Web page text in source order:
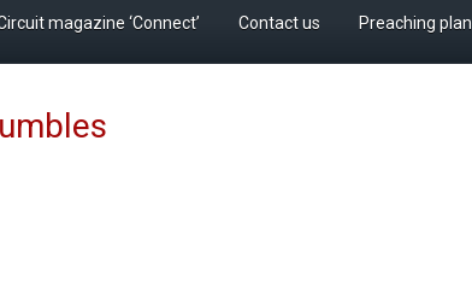
magazine ‘Connect’ Contact us Preaching plan